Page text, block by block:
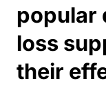
popular
loss
their